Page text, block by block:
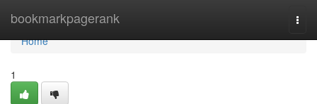
bookmarkpagerank
Home
Home
1